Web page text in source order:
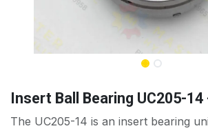
Insert Ball Bearing UC205-14
The UC205-14 is an insert bearing